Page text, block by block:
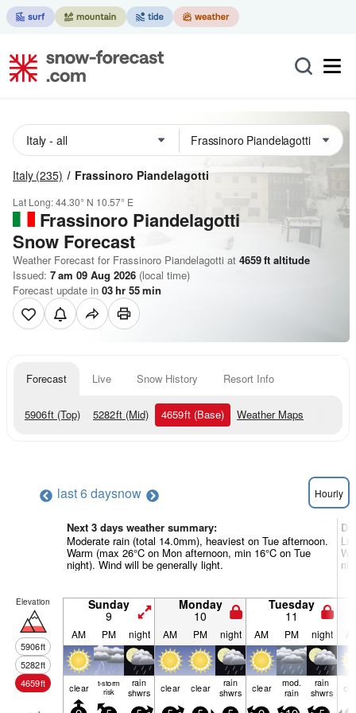
Italy (235) Frassinoro Piandelagotti
Lat Long:44.30° N 10.57° E
Frassinoro Piandelagotti
Snow Forecast
Weather Forecast for Frassinoro Piandelagotti at 4659ft altitude
Issued: 7 am 09 Aug 2026 (local time)
Forecast update in 03hr 55min
Forecast Live Snow History Resort Info
5906ft (Top) 5282ft (Mid) 4659ft (Base) Weather Maps
last 6 daysnow Hourly
Next 3 days weather summary:
Moderate rain (total 14.0mm), heaviest on Tue afternoon.
Warm (max 26°C on Mon afternoon, min 16°C on Tue
night). Wind will be generally light.
Elevation
5906ft
5282ft
4659ft
Sunday
9
Monday
10
Tuesday
11
AM PM night AM PM night AM PM night
clear t-storm
risk
rain
shwrs clear clear rain
shwrs clear mod.
rain
rain
shwrs